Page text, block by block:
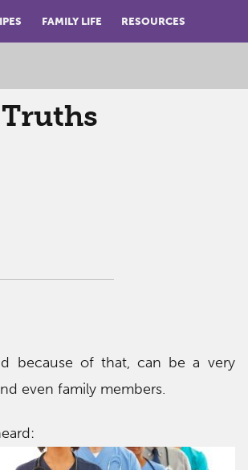
FAMILY LIFE RESOURCES
because of that, can be a very
even family members.